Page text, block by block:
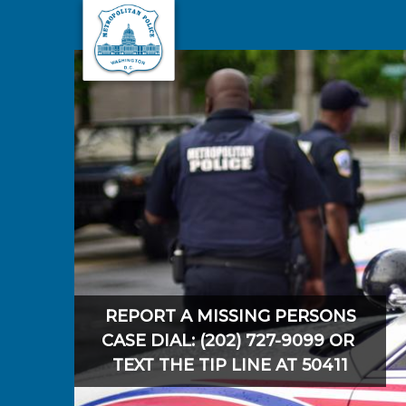
Skip to main content
REPORT A MISSING PERSONS
CASE DIAL: (202) 727-9099 OR
TEXT THE TIP LINE AT 50411